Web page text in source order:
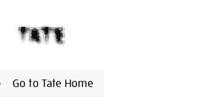
Go to Tate Home